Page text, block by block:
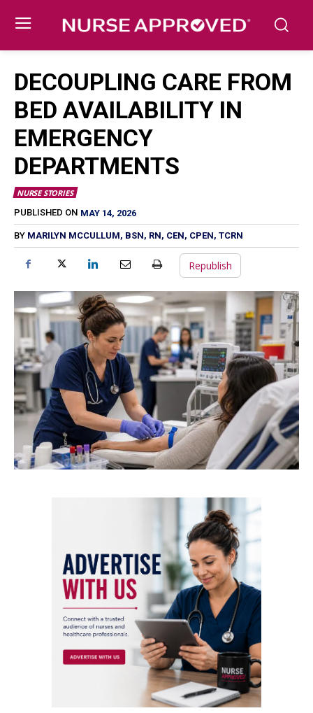
DECOUPLING CARE FROM
BED AVAILABILITY IN
EMERGENCY
DEPARTMENTS
NURSE STORIES
PUBLISHED ON MAY 14, 2026
BY MARILYN MCCULLUM, BSN, RN, CEN, CPEN, TCRN
Republish